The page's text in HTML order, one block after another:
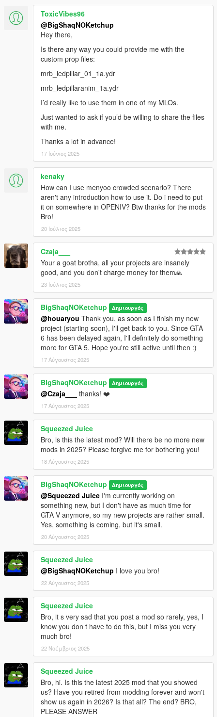
ToxicVibes96
@BigShaqNOKetchup
Hey there,
Is there any way you could provide me with the
custom prop files:
mrb_ledpillar_01_1a.ydr
mrb_ledpillaranim_1a.ydr
I’d really like to use them in one of my MLOs.
Just wanted to ask if you’d be willing to share the files
with me.
Thanks a lot in advance!
17 Ιούνιος 2025
kenaky
How can I use menyoo crowded scenario? There
aren't any introduction how to use it. Do i need to put
it on somewhere in OPENIV? Btw thanks for the mods
Bro!
20 Ιούλιος 2025
Czaja___
Your a goat brotha, all your projects are insanely
good, and you don't charge money for them🙏
23 Ιούλιος 2025
BigShaqNOKetchup Δημιουργός
@houaryou Thank you, as soon as I finish my new
project (starting soon), I'll get back to you. Since GTA
6 has been delayed again, I'll definitely do something
more for GTA 5. Hope you're still active until then :)
17 Αύγουστος 2025
BigShaqNOKetchup Δημιουργός
@Czaja___ thanks! ❤️
17 Αύγουστος 2025
Squeezed Juice
Bro, is this the latest mod? Will there be no more new
mods in 2025? Please forgive me for bothering you!
18 Αύγουστος 2025
BigShaqNOKetchup Δημιουργός
@Squeezed Juice I'm currently working on
something new, but I don't have as much time for
GTA V anymore, so my new projects are rather small.
Yes, something is coming, but it's small.
20 Αύγουστος 2025
Squeezed Juice
@BigShaqNOKetchup I love you bro!
22 Αύγουστος 2025
Squeezed Juice
Bro, it s very sad that you post a mod so rarely, yes, I
know you don t have to do this, but I miss you very
much bro!
22 Νοέμβριος 2025
Squeezed Juice
Bro, hi. Is this the latest 2025 mod that you showed
us? Have you retired from modding forever and won't
show us again in 2026? Is that all? The end? BRO,
PLEASE ANSWER